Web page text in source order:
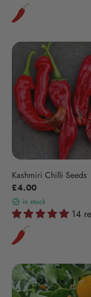
Kashmiri Chilli Seeds
£4.00
in stock
14